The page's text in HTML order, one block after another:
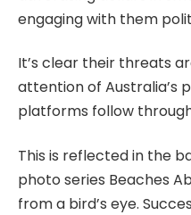
engaging with them
It’s clear their threats
attention of Australia’s
platforms follow
This is reflected in the
photo series Beaches
from a bird’s eye.